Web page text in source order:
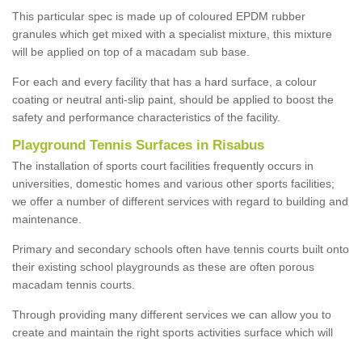
This particular spec is made up of coloured EPDM rubber
granules which get mixed with a specialist mixture, this mixture
will be applied on top of a macadam sub base.
For each and every facility that has a hard surface, a colour
coating or neutral anti-slip paint, should be applied to boost the
safety and performance characteristics of the facility.
Playground Tennis Surfaces in Risabus
The installation of sports court facilities frequently occurs in
universities, domestic homes and various other sports facilities;
we offer a number of different services with regard to building and
maintenance.
Primary and secondary schools often have tennis courts built onto
their existing school playgrounds as these are often porous
macadam tennis courts.
Through providing many different services we can allow you to
create and maintain the right sports activities surface which will